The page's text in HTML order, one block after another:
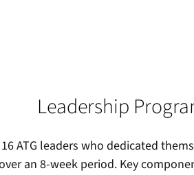
Leadership
ATG leaders who dedicated
an 8-week period. Key